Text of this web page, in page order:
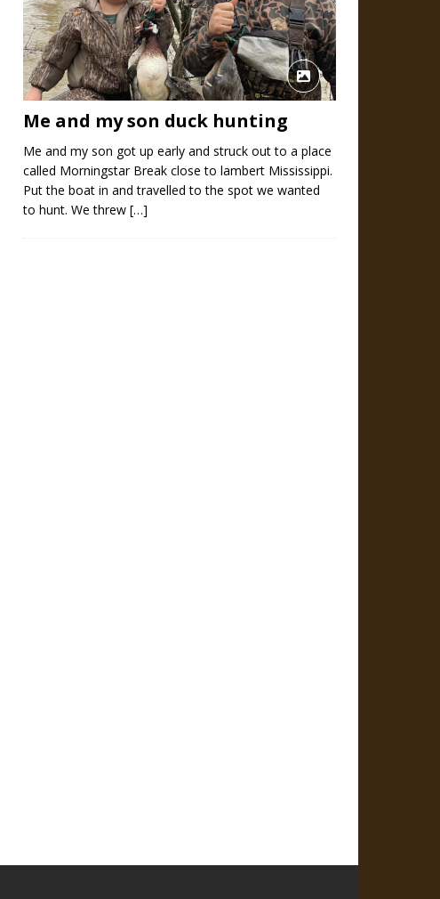
Me and my son duck hunting
Me and my son got up early and struck out to a place
called Morningstar Break close to lambert Mississippi.
Put the boat in and travelled to the spot we wanted
to hunt. We threw[…]